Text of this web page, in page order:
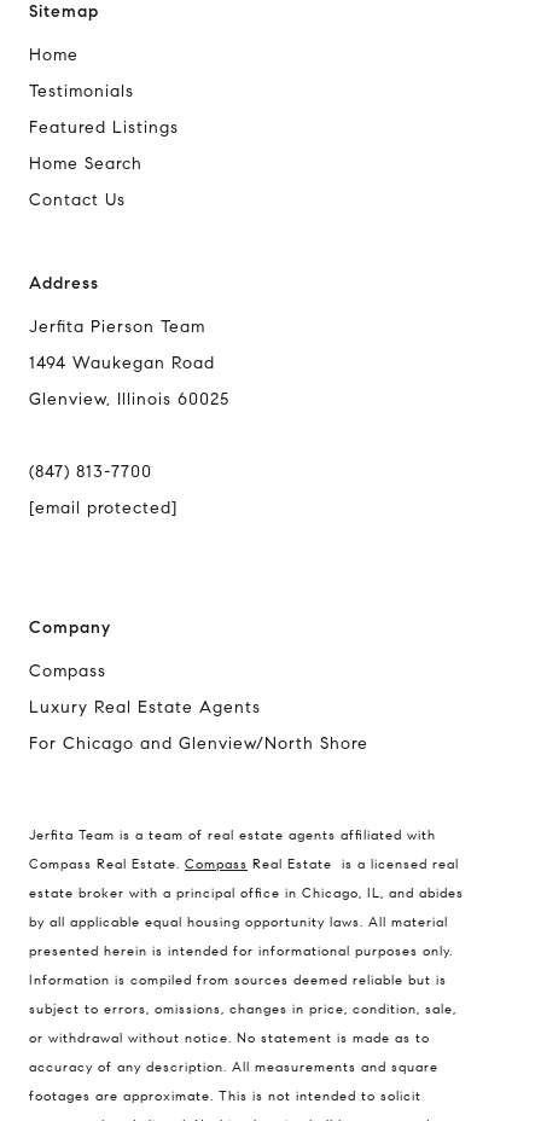
Sitemap
Home
Testimonials
Featured Listings
Home Search
Contact Us
Address
Jerfita Pierson Team
1494 Waukegan Road
Glenview, Illinois 60025
(847) 813-7700
[email protected]
Company
Compass
Luxury Real Estate Agents
For Chicago and Glenview/North Shore
Jerfita Team is a team of real estate agents affiliated with
Compass Real Estate. Compass Real Estate is a licensed real
estate broker with a principal office in Chicago, IL, and abides
by all applicable equal housing opportunity laws. All material
presented herein is intended for informational purposes only.
Information is compiled from sources deemed reliable but is
subject to errors, omissions, changes in price, condition, sale,
or withdrawal without notice. No statement is made as to
accuracy of any description. All measurements and square
footages are approximate. This is not intended to solicit
1494 Waukegan Road
Glenview, Illinois 60025
837 5th Ave S #102
Naples, FL 34102
Jerfita Pierson Team
(847) 813-7700
[email protected]